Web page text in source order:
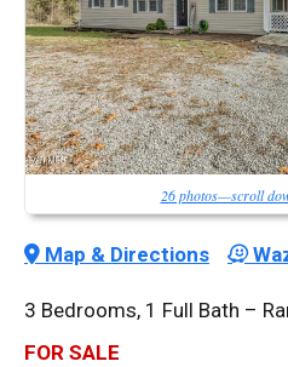
26 photos—scroll
Map & Directions
3 Bedrooms, 1 Full Bath –
FOR SALE